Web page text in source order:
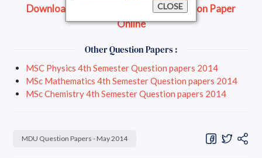
CLOSE
Download Question Paper
Read Question Paper
Online
Other Question Papers :
MSC Physics 4th Semester Question papers 2014
MSc Mathematics 4th Semester Question papers 2014
MSc Chemistry 4th Semester Question papers 2014
MDU Question Papers - May 2014